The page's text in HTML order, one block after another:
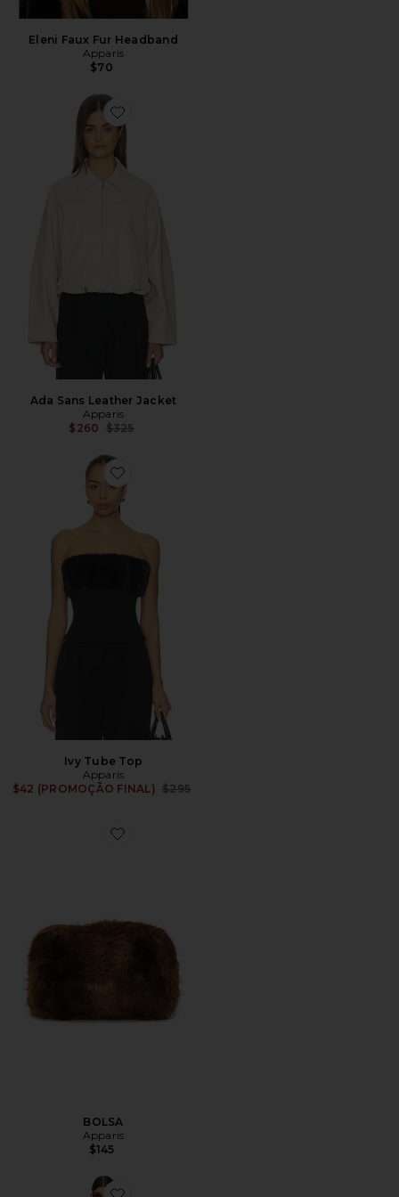
Eleni Faux Fur Headband
Apparis
$70
Favorite Ada Sans Leather Jacket
Ada Sans Leather Jacket
Apparis
$260 Previous price:
$325
Favorite Ivy Tube Top
Ivy Tube Top
Apparis
$42 (PROMOÇÃO FINAL) Previous price:
$295
Favorite BOLSA
BOLSA
Apparis
$145